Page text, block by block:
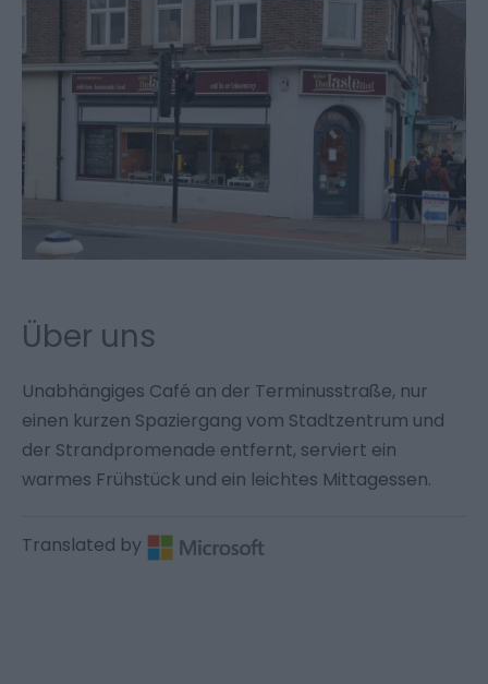
Über uns
Unabhängiges Café an der Terminusstraße, nur
einen kurzen Spaziergang vom Stadtzentrum und
der Strandpromenade entfernt, serviert ein
warmes Frühstück und ein leichtes Mittagessen.
Translated by